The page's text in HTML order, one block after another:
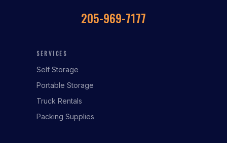
205-969-7177
SERVICES
Self Storage
Portable Storage
Truck Rentals
Packing Supplies